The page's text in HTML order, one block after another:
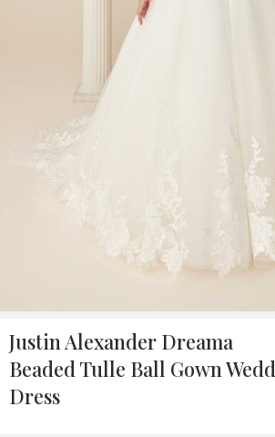
Justin Alexander Dreama
Beaded Tulle Ball Gown
Dress